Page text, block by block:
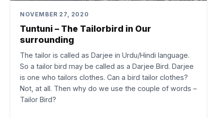
NOVEMBER 27, 2020
Tuntuni – The Tailorbird in Our
surrounding
The tailor is called as Darjee in Urdu/Hindi language.
So a tailor bird may be called as a Darjee Bird. Darjee
is one who tailors clothes. Can a bird tailor clothes?
Not, at all. Then why do we use the couple of words –
Tailor Bird?